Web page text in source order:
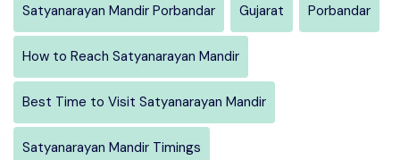
Satyanarayan Mandir Porbandar Gujarat Porbandar
How to Reach Satyanarayan Mandir
Best Time to Visit Satyanarayan Mandir
Satyanarayan Mandir Timings